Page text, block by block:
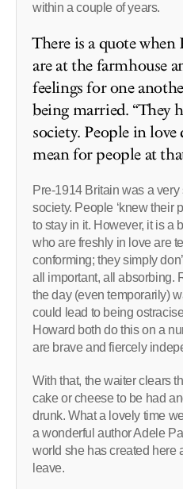
within a couple of years.
There is a quote
are at the farmhouse
feelings for one
being married. “They
society. People in
mean for people at
Pre-1914 Britain was a very
society. People ‘knew their
to stay in it. However, it is a
who are freshly in love are
conforming; they simply
all important, all absorbing.
the day (even temporarily)
could lead to being
Howard both do this on a
are brave and fiercely
With that, the waiter clears
cake or cheese to be had
drunk. What a lovely time
a wonderful author Adele
world she has created here
leave.